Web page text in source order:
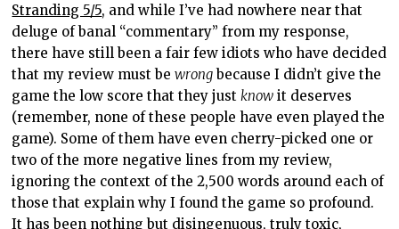
Stranding 5/5, and while I’ve had nowhere near that
deluge of banal “commentary” from my response,
there have still been a fair few idiots who have decided
that my review must bewrongbecause I didn’t give the
game the low score that they just know it deserves
(remember, none of these people have even played the
game). Some of them have even cherry-picked one or
two of the more negative lines from my review,
ignoring the context of the 2,500 words around each of
those that explain why I found the game so profound.
It has been nothing but disingenuous, truly toxic,